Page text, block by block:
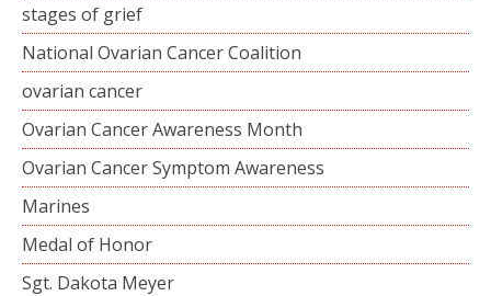
stages of grief
National Ovarian Cancer Coalition
ovarian cancer
Ovarian Cancer Awareness Month
Ovarian Cancer Symptom Awareness
Marines
Medal of Honor
Sgt. Dakota Meyer